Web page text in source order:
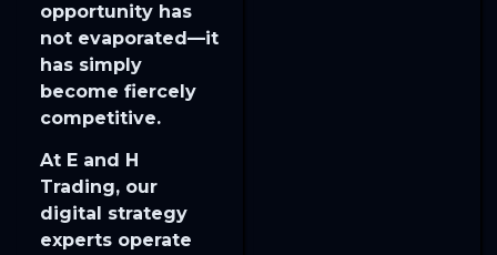
opportunity has
not evaporated—it
has simply
become fiercely
competitive.
​At E and H
Trading, our
digital strategy
experts operate